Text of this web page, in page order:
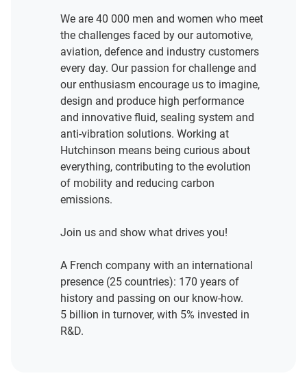
We are 40 000 men and women who meet
the challenges faced by our automotive,
aviation, defence and industry customers
every day. Our passion for challenge and
our enthusiasm encourage us to imagine,
design and produce high performance
and innovative fluid, sealing system and
anti-vibration solutions. Working at
Hutchinson means being curious about
everything, contributing to the evolution
of mobility and reducing carbon
emissions.
Join us and show what drives you!
A French company with an international
presence (25 countries): 170 years of
history and passing on our know-how.
5 billion in turnover, with 5% invested in
R&D.